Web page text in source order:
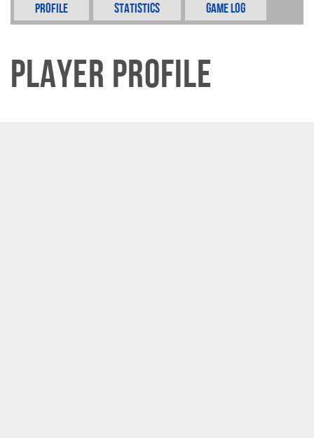
Profile Statistics Game Log
Player Profile